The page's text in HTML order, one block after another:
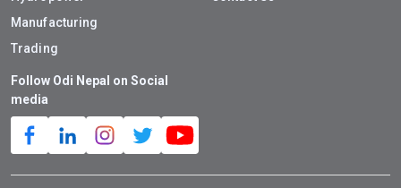
Manufacturing
Trading
Follow Odi Nepal on Social
media